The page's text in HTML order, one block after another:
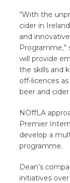
“With the
cider in
and
Programme,”
will provide
the skills and
off-licences
beer and
NOffLA
Premier
develop a
programme.
Dean’s
initiatives